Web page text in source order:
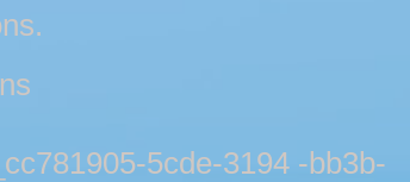
5cde-3194 -bb3b-